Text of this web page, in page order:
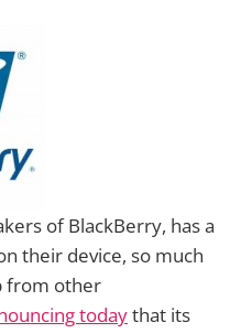
of BlackBerry, has a
their device, so much
from other
todaythat its